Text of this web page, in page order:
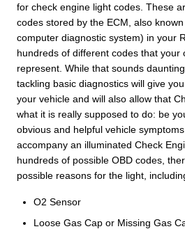
for check engine light codes. These
codes stored by the ECM, also
computer diagnostic system) in your
hundreds of different codes that your
represent. While that sounds
tackling basic diagnostics will give
your vehicle and will also allow that
what it is really supposed to do: be
obvious and helpful vehicle
accompany an illuminated Check
hundreds of possible OBD codes,
possible reasons for the light,
O2 Sensor
Loose Gas Cap or Missing Gas